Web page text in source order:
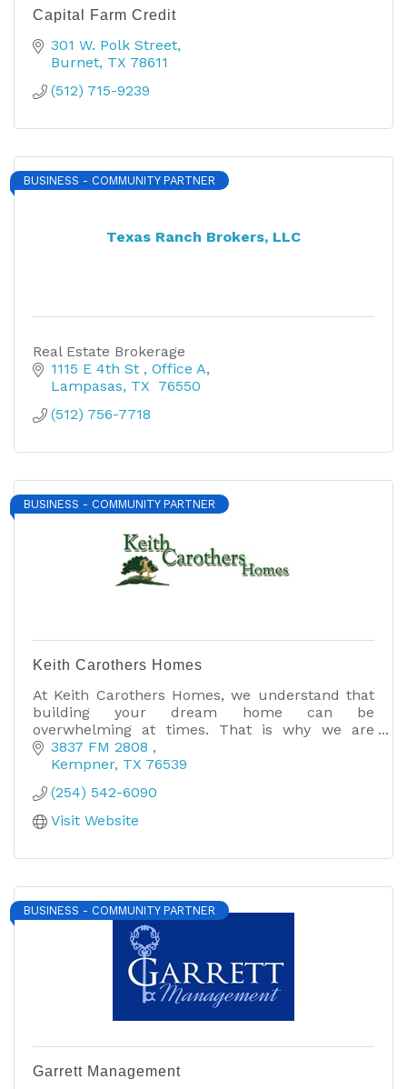
Capital Farm Credit
301 W. Polk Street
Burnet TX 78611
(512) 715-9239
Texas Ranch Brokers, LLC
BUSINESS - COMMUNITY PARTNER
Real Estate Brokerage
1115 E 4th St
Office A
Lampasas TX 76550
(512) 756-7718
BUSINESS - COMMUNITY PARTNER
Keith Carothers Homes
At Keith Carothers Homes, we understand that
building your dream home can be
overwhelming at times. That is why we are
dedicated to making the homebuilding process
an easy and enjoyable one. Call now!
3837 FM 2808
Kempner TX 76539
(254) 542-6090
Visit Website
BUSINESS - COMMUNITY PARTNER
Garrett Management